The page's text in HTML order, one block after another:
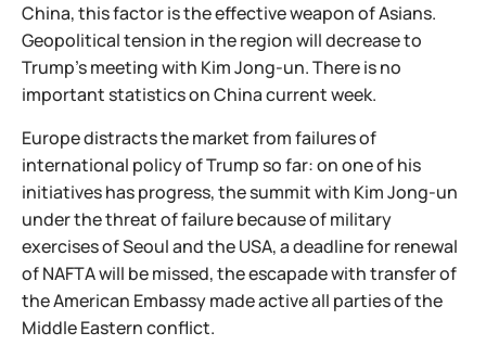
China, this factor is the effective weapon of Asians.
Geopolitical tension in the region will decrease to
Trump's meeting with Kim Jong-un. There is no
important statistics on China current week.
Europe distracts the market from failures of
international policy of Trump so far: on one of his
initiatives has progress, the summit with Kim Jong-un
under the threat of failure because of military
exercises of Seoul and the USA, a deadline for renewal
of NAFTA will be missed, the escapade with transfer of
the American Embassy made active all parties of the
Middle Eastern conflict.